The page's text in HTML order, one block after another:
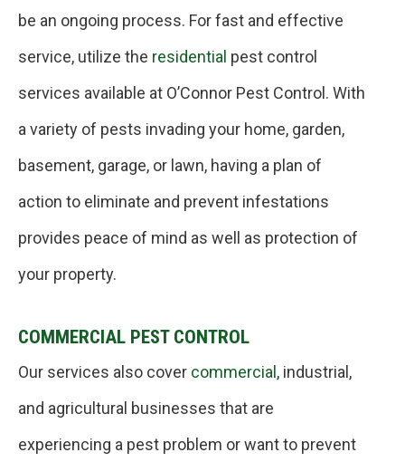
be an ongoing process. For fast and effective
service, utilize the residential pest control
services available at O’Connor Pest Control. With
a variety of pests invading your home, garden,
basement, garage, or lawn, having a plan of
action to eliminate and prevent infestations
provides peace of mind as well as protection of
your property.
COMMERCIAL PEST CONTROL
Our services also cover commercial , industrial,
and agricultural businesses that are
experiencing a pest problem or want to prevent